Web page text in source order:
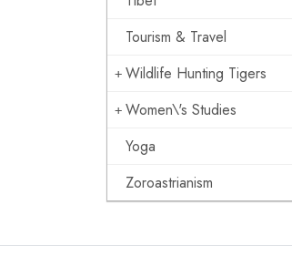
Tourism & Travel
Wildlife Hunting Tigers
Women\'s Studies
Yoga
Zoroastrianism